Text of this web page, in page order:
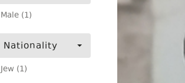
Male (1)
Nationality
Jew (1)